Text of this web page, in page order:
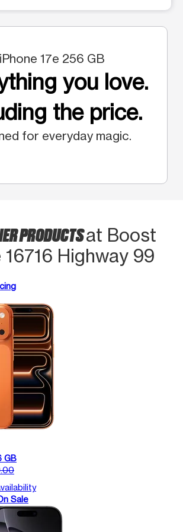
iPhone 17e 256 GB
you love.
the price.
for everyday magic.
PRODUCTSat Boost
16716 Highway 99
GB
Sale